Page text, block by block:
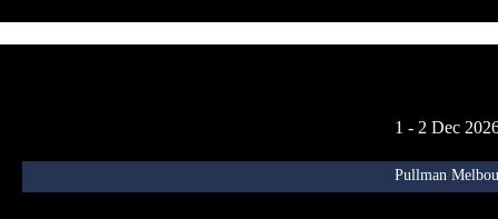
1 - 2 Dec
Pullman